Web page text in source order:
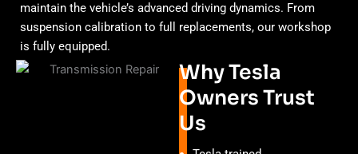
maintain the vehicle’s advanced driving dynamics. From
suspension calibration to full replacements, our workshop
is fully equipped.
Why Tesla
Owners Trust
Us